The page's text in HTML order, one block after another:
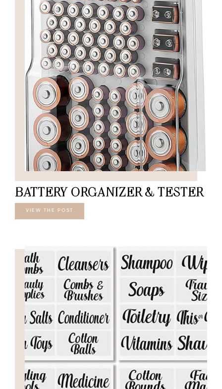
BATTERY ORGANIZER & TESTER
VIEW THE POST